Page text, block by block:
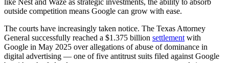
like Nest and Waze as strategic investments, the ability to absorb
outside competition means Google can grow with ease.
The courts have increasingly taken notice. The Texas Attorney
General successfully reached a $1.375 billion settlement with
Google in May 2025 over allegations of abuse of dominance in
digital advertising — one of five antitrust suits filed against Google